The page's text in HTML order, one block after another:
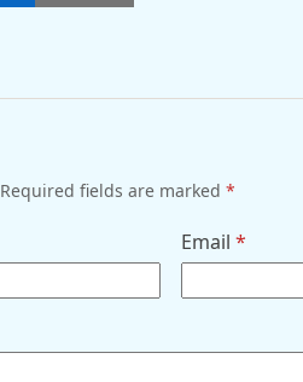
Required fields are marked*
Email*